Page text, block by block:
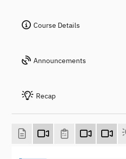
Course Details
Announcements
Recap